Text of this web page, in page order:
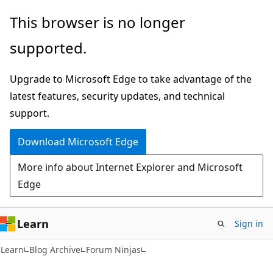
Skip
main
Skip
Ask
chat
experience
This browser is no longer
supported.
Upgrade to Microsoft Edge to take advantage of the
latest features, security updates, and technical
support.
Download Microsoft Edge
More info about Internet Explorer and Microsoft
Edge
Learn Sign in
Learn Blog Archive Forum Ninjas